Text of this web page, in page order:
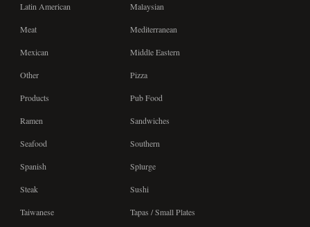
Latin American Malaysian
Meat Mediterranean
Mexican Middle Eastern
Other Pizza
Products Pub Food
Ramen Sandwiches
Seafood Southern
Spanish Splurge
Steak Sushi
Taiwanese Tapas / Small Plates